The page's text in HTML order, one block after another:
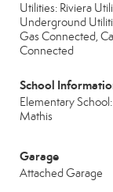
Utilities: Riviera
Underground
Gas Connected,
Connected
School
Elementary
Mathis
Garage
Attached Garage